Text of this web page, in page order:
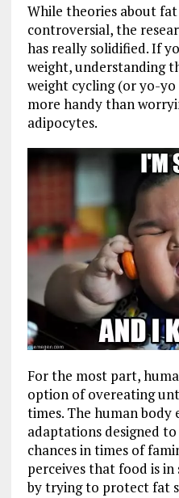
While theories about
controversial, the
has really solidified. If
weight, understanding
weight cycling (or yo-
more handy than
adipocytes.
For the most part,
option of overeating
times. The human
adaptations designed
chances in times of
perceives that food is
by trying to protect fat